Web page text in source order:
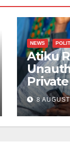
NEWS
Atiku
8